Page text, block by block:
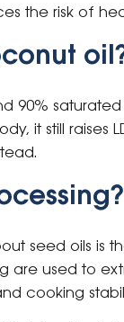
the risk of
90%
it still raises
seed oils is
are used to
cooking